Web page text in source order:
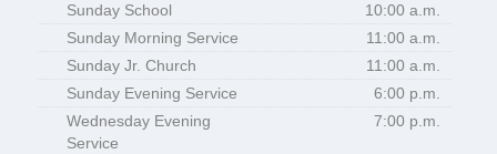
Sunday School
10:00 a.m.
Sunday Morning Service
11:00 a.m.
Sunday Jr. Church
11:00 a.m.
Sunday Evening Service
6:00 p.m.
Wednesday Evening
Service
7:00 p.m.